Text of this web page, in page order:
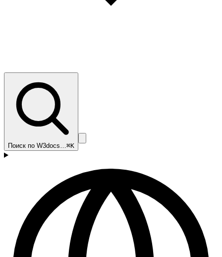
Поиск по W3docs…⌘K